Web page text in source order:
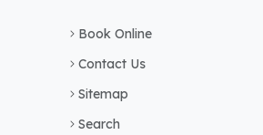
Book Online
Contact Us
Sitemap
Search